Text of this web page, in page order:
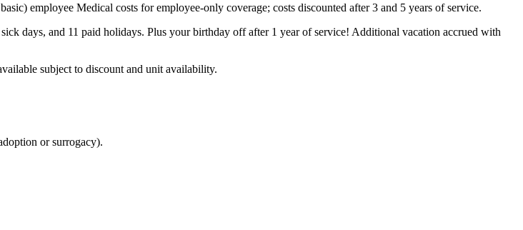
employee Medical costs for employee-only coverage; costs discounted after 3 and 5 years of service.
days, and 11 paid holidays. Plus your birthday off after 1 year of service! Additional vacation accrued with
subject to discount and unit availability.
or surrogacy).